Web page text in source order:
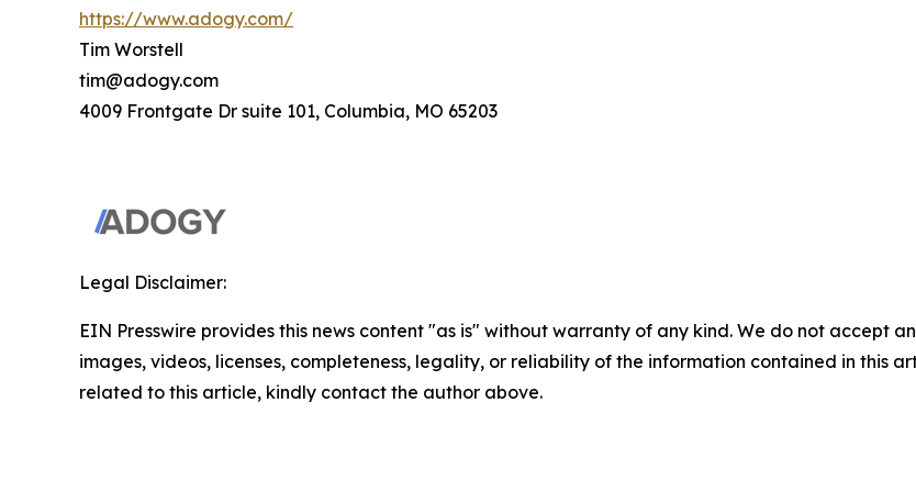
https://www.adogy.com/
Tim Worstell
tim@adogy.com
4009 Frontgate Dr suite 101, Columbia, MO 65203
Legal Disclaimer:
EIN Presswire provides this news content "as is" without warranty of any kind. We do not accept
images, videos, licenses, completeness, legality, or reliability of the information contained in this
related to this article, kindly contact the author above.